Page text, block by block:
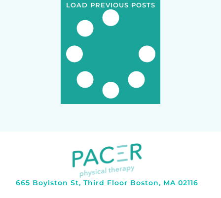
LOAD PREVIOUS POSTS
665 Boylston St, Third Floor Boston, MA 02116